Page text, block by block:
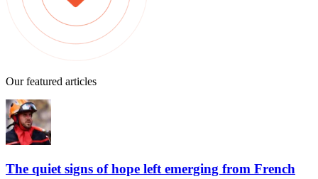
Our featured articles
The quiet signs of hope left emerging from French